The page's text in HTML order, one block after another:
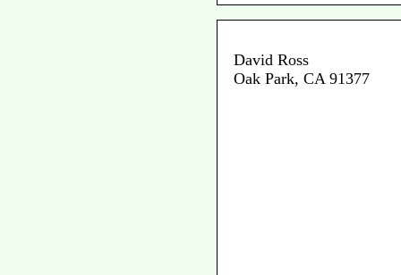
David Ross
Oak Park, CA 91377